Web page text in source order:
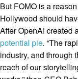
But FOMO is a
Hollywood should
After OpenAI created
potential pie. “The
industry, and through
reach of our